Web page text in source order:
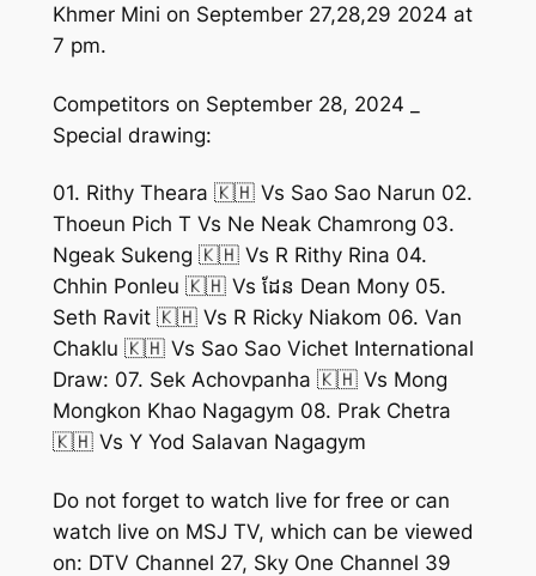
Khmer Mini on September 27,28,29 2024 at
7 pm.
Competitors on September 28, 2024 _
Special drawing:
01. Rithy Theara 🇰🇭 Vs Sao Sao Narun 02.
Thoeun Pich T Vs Ne Neak Chamrong 03.
Ngeak Sukeng 🇰🇭 Vs R Rithy Rina 04.
Chhin Ponleu 🇰🇭 Vs ដែន Dean Mony 05.
Seth Ravit 🇰🇭 Vs R Ricky Niakom 06. Van
Chaklu 🇰🇭 Vs Sao Sao Vichet International
Draw: 07. Sek Achovpanha 🇰🇭 Vs Mong
Mongkon Khao Nagagym 08. Prak Chetra
🇰🇭 Vs Y Yod Salavan Nagagym
Do not forget to watch live for free or can
watch live on MSJ TV, which can be viewed
on: DTV Channel 27, Sky One Channel 39